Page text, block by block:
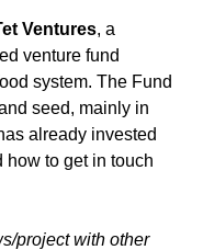
Ventures, a
venture fund
system. The Fund
seed, mainly in
already invested
how to get in touch
project with other